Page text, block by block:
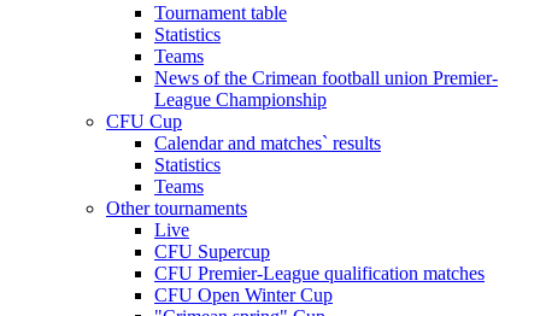
Tournament table
Statistics
Teams
News of the Crimean football union Premier-
League Championship
CFU Cup
Calendar and matches` results
Statistics
Teams
Other tournaments
Live
CFU Supercup
CFU Premier-League qualification matches
CFU Open Winter Cup